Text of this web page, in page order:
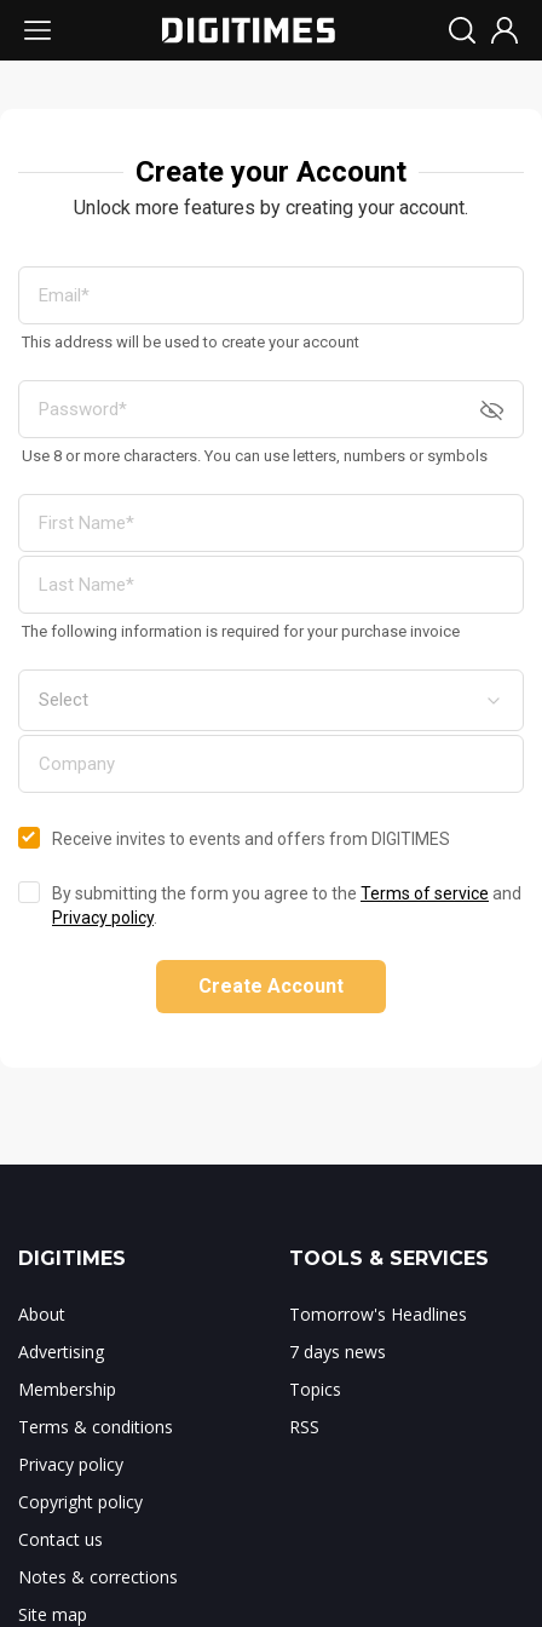
Create your Account
Unlock more features by creating your account.
This address will be used to create your account
Use 8 or more characters. You can use letters, numbers or symbols
The following information is required for your purchase invoice
Receive invites to events and offers from DIGITIMES
By submitting the form you agree to the Terms of service and
Privacy policy.
Create Account
DIGITIMES
About
Advertising
Membership
Terms & conditions
Privacy policy
Copyright policy
Contact us
Notes & corrections
Site map
TOOLS & SERVICES
Tomorrow's Headlines
7 days news
Topics
RSS